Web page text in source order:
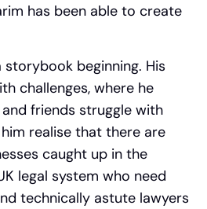
has been able to create
beginning. His
challenges, where he
friends struggle with
realise that there are
caught up in the
legal system who need
technically astute lawyers